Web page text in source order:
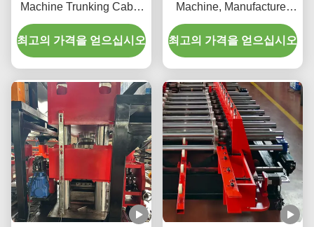
Machine Trunking Cable
Tray Roll Forming
Machine Cable Tray
Manufacturing Machine
최고의 가격을 얻으십시오
Machine, Manufacturer
Type Cable Tray
최고의 가격을 얻으십시오